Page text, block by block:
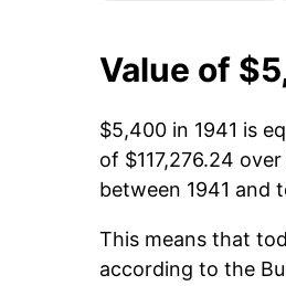
Value of
$5,400 in 1941 is
of $117,276.24
between 1941 and
This means that
according to the